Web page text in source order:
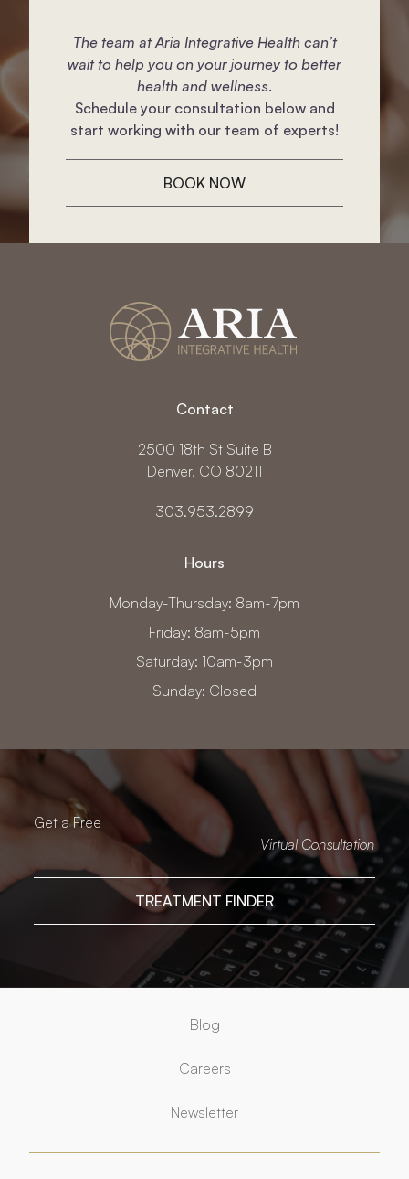
The team at Aria Integrative Health can’t
wait to help you on your journey to better
health and wellness.
Schedule your consultation below and
start working with our team of experts!
BOOK NOW
Contact
2500 18th St Suite B
Denver, CO 80211
303.953.2899
Hours
Monday-Thursday: 8am-7pm
Friday: 8am-5pm
Saturday: 10am-3pm
Sunday: Closed
Get a Free
Virtual Consultation
TREATMENT FINDER
Blog
Careers
Newsletter